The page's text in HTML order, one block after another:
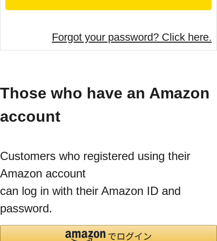
Forgot your password? Click here.
Those who have an Amazon
account
Customers who registered using their
Amazon account
can log in with their Amazon ID and
password.